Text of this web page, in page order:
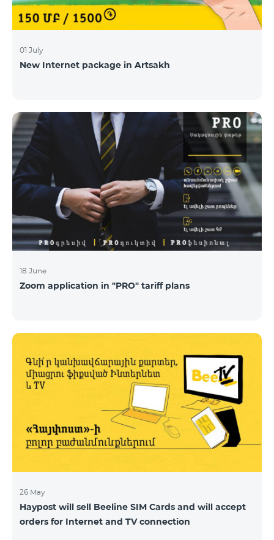
01 July
New Internet package in Artsakh
18 June
Zoom application in "PRO" tariff plans
26 May
Haypost will sell Beeline SIM Cards and will accept
orders for Internet and TV connection